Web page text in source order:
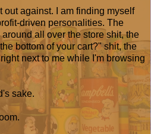
out against. I am finding myself
driven personalities. The
all over the store shit, the
bottom of your cart?" shit, the
next to me while I'm browsing
sake.